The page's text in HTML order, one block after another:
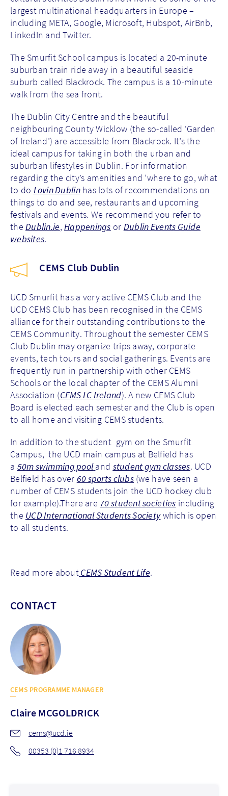
largest multinational headquarters in Europe –
including META, Google, Microsoft, Hubspot, AirBnb,
LinkedIn and Twitter.
The Smurfit School campus is located a 20-minute
suburban train ride away in a beautiful seaside
suburb called Blackrock. The campus is a 10-minute
walk from the sea front.
The Dublin City Centre and the beautiful
neighbouring County Wicklow (the so-called ‘Garden
of Ireland’) are accessible from Blackrock. It’s the
ideal campus for taking in both the urban and
suburban lifestyles in Dublin. For information
regarding the city’s amenities and ‘where to go, what
to do Lovin Dublinhas lots of recommendations on
things to do and see, restaurants and upcoming
festivals and events. We recommend you refer to
theDublin.ie,Happenings or Dublin Events Guide
websites.
CEMS Club Dublin
UCD Smurfit has a very active CEMS Club and the
UCD CEMS Club has been recognised in the CEMS
alliance for their outstanding contributions to the
CEMS Community. Throughout the semester CEMS
Club Dublin may organize trips away, corporate
events, tech tours and social gatherings. Events are
frequently run in partnership with other CEMS
Schools or the local chapter of the CEMS Alumni
Association (CEMS LC Ireland). A new CEMS Club
Board is elected each semester and the Club is open
to all home and visiting CEMS students.
In addition to the student gym on the Smurfit
Campus, the UCD main campus at Belfield has
a 50m swimming pool and student gym classes. UCD
Belfield has over 60 sports clubs(we have seen a
number of CEMS students join the UCD hockey club
for example).There are 70 student societies including
the UCD International Students Society which is open
to all students.
Read more aboutCEMS Student Life.
CONTACT
CEMS PROGRAMME MANAGER
Claire MCGOLDRICK
cems@ucd.ie
00353 (0)1 716 8934